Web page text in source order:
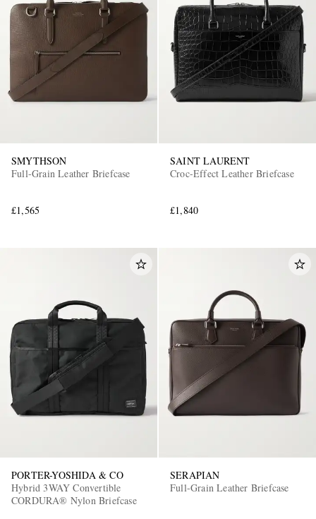
SMYTHSON
Full-Grain Leather Briefcase
£1,565
SAINT LAURENT
Croc-Effect Leather Briefcase
£1,840
PORTER-YOSHIDA & CO
Hybrid 3WAY Convertible
CORDURA® Nylon Briefcase
SERAPIAN
Full-Grain Leather Briefcase